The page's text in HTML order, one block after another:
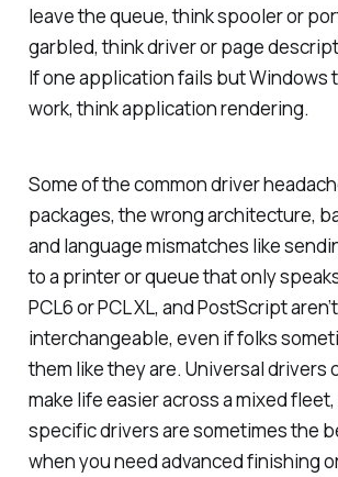
leave the queue, think spooler or
garbled, think driver or page
If one application fails but Windows
work, think application rendering.
Some of the common driver
packages, the wrong architecture,
and language mismatches like
to a printer or queue that only
PCL6 or PCL XL, and PostScript aren’t
interchangeable, even if folks
them like they are. Universal drivers
make life easier across a mixed
specific drivers are sometimes the
when you need advanced finishing